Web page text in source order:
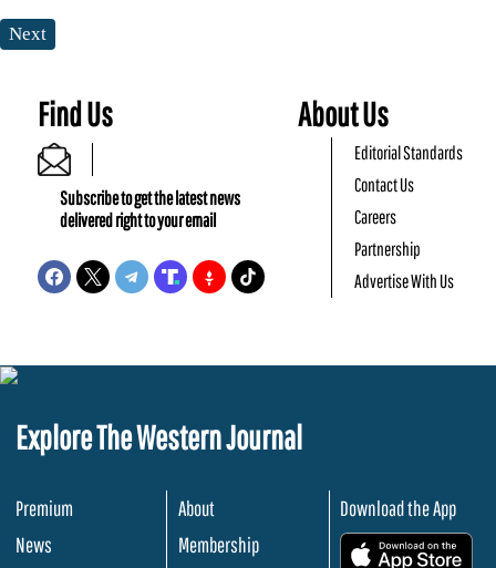
Next
Find Us
Subscribe to get the latest news
delivered right to your email
About Us
Editorial Standards
Contact Us
Careers
Partnership
Advertise With Us
Explore The Western Journal
Premium
News
About
Membership
Download the App